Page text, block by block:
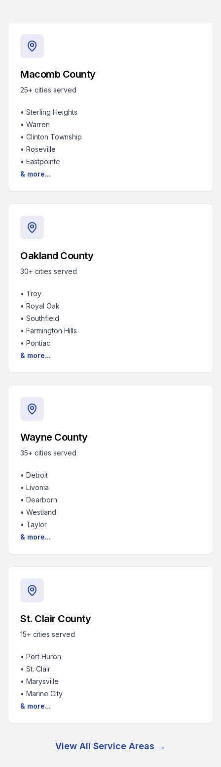
Macomb County
25+ cities served
• Sterling Heights
• Warren
• Clinton Township
• Roseville
• Eastpointe
& more...
Oakland County
30+ cities served
• Troy
• Royal Oak
• Southfield
• Farmington Hills
• Pontiac
& more...
Wayne County
35+ cities served
• Detroit
• Livonia
• Dearborn
• Westland
• Taylor
& more...
St. Clair County
15+ cities served
• Port Huron
• St. Clair
• Marysville
• Marine City
& more...
View All Service Areas →